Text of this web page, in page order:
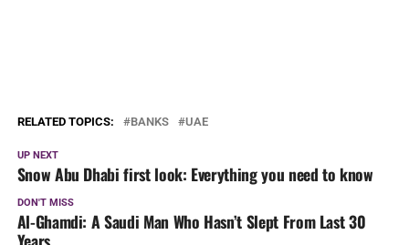
RELATED TOPICS: BANKS UAE
UP NEXT
Snow Abu Dhabi first look: Everything you need to know
DON'T MISS
Al-Ghamdi: A Saudi Man Who Hasn’t Slept From Last 30